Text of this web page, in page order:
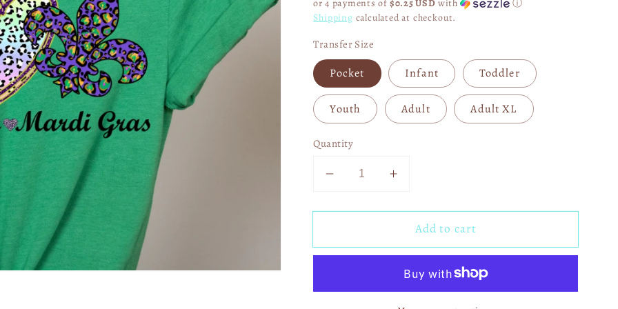
or 4 payments of$0.25 USD with
ⓘ
Shipping calculated at checkout.
Transfer Size
Pocket Infant Toddler
Youth Adult Adult XL
Quantity
Decrease
for
Love
DTF
Increase
for
Peace
Love
Gras
DTF
Add to cart